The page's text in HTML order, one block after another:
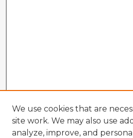
We use cookies that are
site work. We may also use
analyze, improve, and